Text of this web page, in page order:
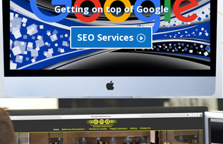
Getting on top of Google
SEO Services